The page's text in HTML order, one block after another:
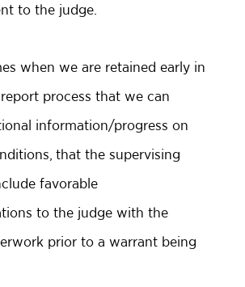
to the judge.
when we are retained early in
process that we can
information/progress on
that the supervising
favorable
to the judge with the
prior to a warrant being